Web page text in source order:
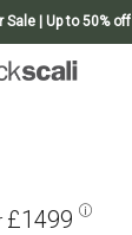
Sale | Up to 50% off
£1499